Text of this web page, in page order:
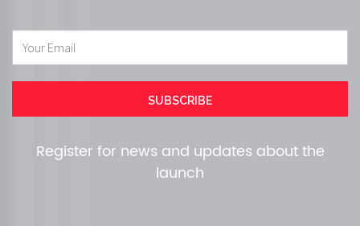
Register for news and updates about the
launch